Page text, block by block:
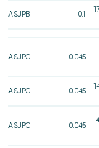
ASJPB 0.1
ASJPC 0.045
ASJPC 0.045
ASJPC 0.045